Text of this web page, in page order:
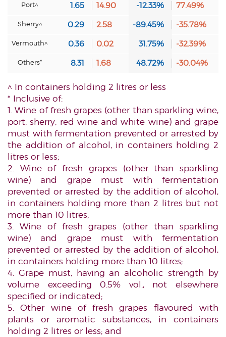
Port^ 1.65 14.90 -12.33% 77.49%
Sherry^ 0.29 2.58 -89.45% -35.78%
Vermouth^ 0.36 0.02 31.75% -32.39%
Others* 8.31 1.68 48.72% -30.04%
^ In containers holding 2 litres or less
* Inclusive of:
1. Wine of fresh grapes (other than sparkling wine,
port, sherry, red wine and white wine) and grape
must with fermentation prevented or arrested by
the addition of alcohol, in containers holding 2
litres or less;
2. Wine of fresh grapes (other than sparkling
wine) and grape must with fermentation
prevented or arrested by the addition of alcohol,
in containers holding more than 2 litres but not
more than 10 litres;
3. Wine of fresh grapes (other than sparkling
wine) and grape must with fermentation
prevented or arrested by the addition of alcohol,
in containers holding more than 10 litres;
4. Grape must, having an alcoholic strength by
volume exceeding 0.5% vol., not elsewhere
specified or indicated;
5. Other wine of fresh grapes flavoured with
plants or aromatic substances, in containers
holding 2 litres or less; and